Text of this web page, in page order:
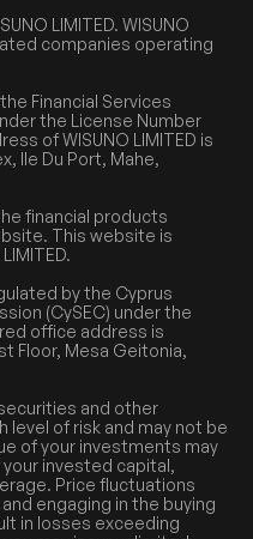
LIMITED. WISUNO
companies operating
Financial Services
the License Number
of WISUNO LIMITED is
Ile Du Port, Mahe,
financial products
This website is
by the Cyprus
(CySEC) under the
office address is
Floor, Mesa Geitonia,
and other
level of risk and may not be
of your investments may
invested capital,
Price fluctuations
engaging in the buying
in losses exceeding